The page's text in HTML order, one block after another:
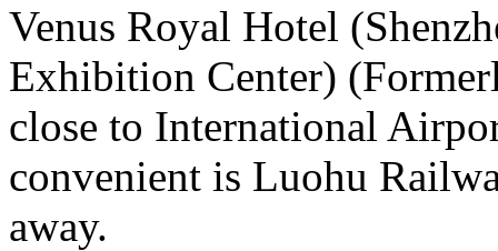
Venus Royal Hotel
Exhibition Center)
close to International
convenient is Luohu
away.